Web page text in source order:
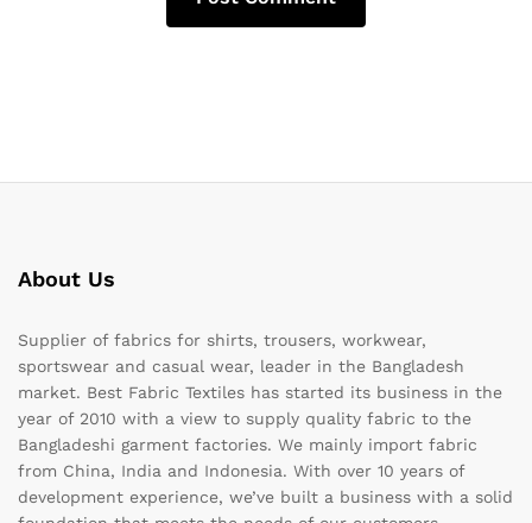
About Us
Supplier of fabrics for shirts, trousers, workwear,
sportswear and casual wear, leader in the Bangladesh
market. Best Fabric Textiles has started its business in the
year of 2010 with a view to supply quality fabric to the
Bangladeshi garment factories. We mainly import fabric
from China, India and Indonesia. With over 10 years of
development experience, we’ve built a business with a solid